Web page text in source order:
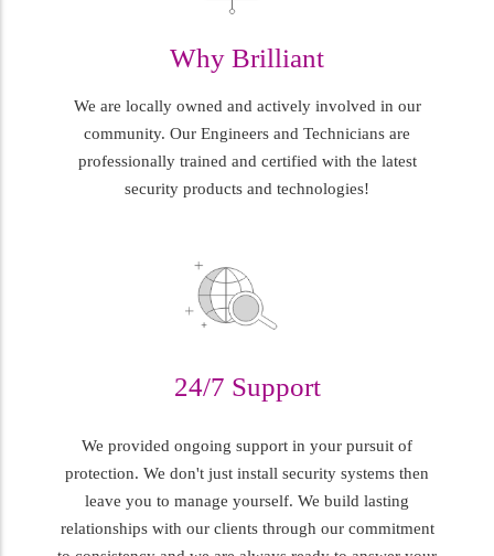
Why Brilliant
We are locally owned and actively involved in our
community. Our Engineers and Technicians are
professionally trained and certified with the latest
security products and technologies!
24/7 Support
We provided ongoing support in your pursuit of
protection. We don't just install security systems then
leave you to manage yourself. We build lasting
relationships with our clients through our commitment